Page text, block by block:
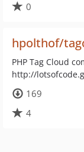
0
hpolthof/
PHP Tag Cloud
http://
169
4